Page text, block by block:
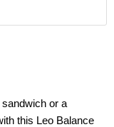
or a
this Leo Balance